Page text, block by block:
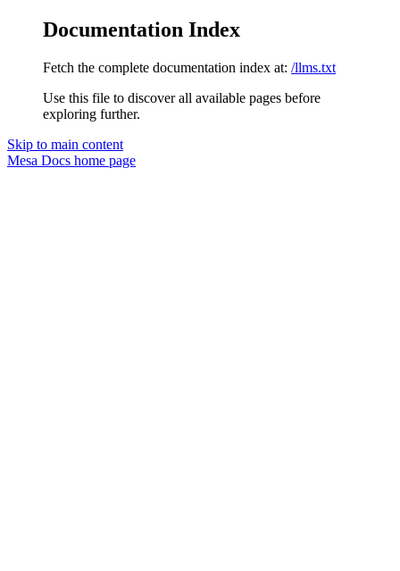
Documentation Index
Fetch the complete documentation index at: /llms.txt
Use this file to discover all available pages before
exploring further.
Skip to main content
Mesa Docs home page